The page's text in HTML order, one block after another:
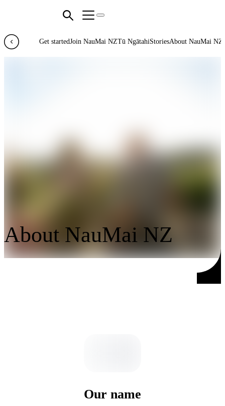
Get startedJoin NauMai NZTū NgātahiStoriesAbout NauMai NZ
About NauMai NZ
Our name